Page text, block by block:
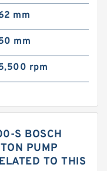
mm
mm
rpm
S BOSCH
PUMP
TO THIS